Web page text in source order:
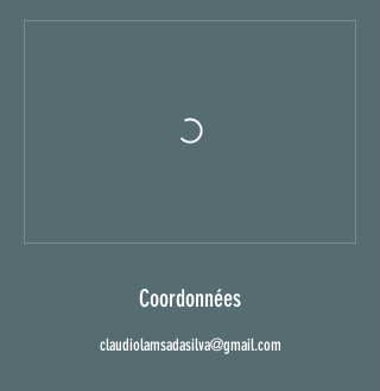
Coordonnées
claudiolamsadasilva@gmail.com